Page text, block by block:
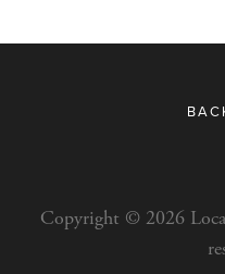
Copyright © 2026